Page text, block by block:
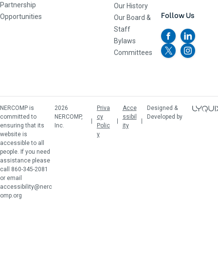
Partnership
Opportunities
Our History
Our Board &
Staff
Bylaws
Committees
Follow Us
NERCOMP is
committed to
ensuring that its
website is
accessible to all
people. If you need
assistance please
call 860-345-2081
or email
accessibility@nerc
omp.org
2026
NERCOMP,
Inc.
Priva
cy
Polic
y
Acce
ssibil
ity
Designed &
Developed by